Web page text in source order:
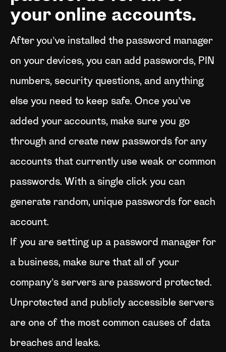
your online accounts.
After you’ve installed the password manager
on your devices, you can add passwords, PIN
numbers, security questions, and anything
else you need to keep safe. Once you’ve
added your accounts, make sure you go
through and create new passwords for any
accounts that currently use weak or common
passwords. With a single click you can
generate random, unique passwords for each
account.
If you are setting up a password manager for
a business, make sure that all of your
company’s servers are password protected.
Unprotected and publicly accessible servers
are one of the most common causes of data
breaches and leaks.